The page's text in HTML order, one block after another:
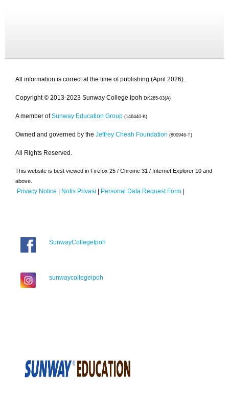
All information is correct at the time of publishing (April 2026).
Copyright © 2013-2023 Sunway College Ipoh DK265-03(A)
A member of Sunway Education Group (146440-K)
Owned and governed by the Jeffrey Cheah Foundation (800946-T)
All Rights Reserved.
This website is best viewed in Firefox 25 / Chrome 31 / Internet Explorer 10 and
above.
Privacy Notice | Notis Privasi | Personal Data Request Form |
SunwayCollegeIpoh
sunwaycollegeipoh